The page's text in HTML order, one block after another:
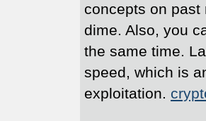
concepts on
dime. Also, you
the same time.
speed, which is
exploitation.